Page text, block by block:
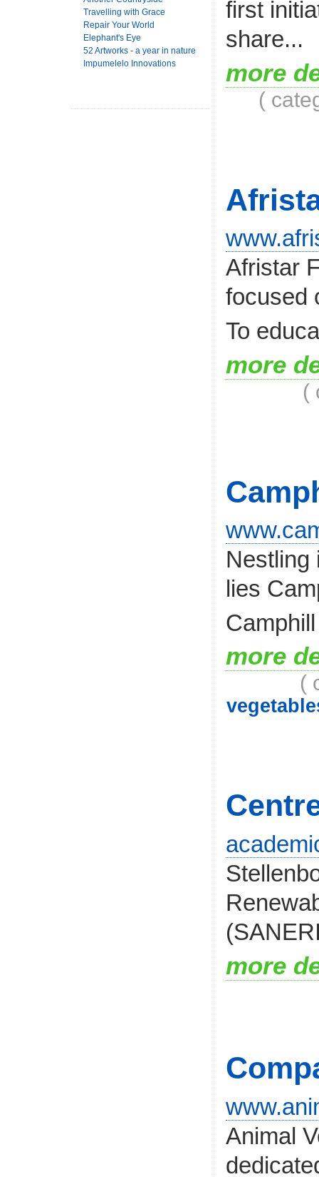
Travelling with Grace
Repair Your World
Elephant's Eye
52 Artworks - a year in nature
Impumelelo Innovations
first
share...
more
(
Afristar
focused
To
more
(
Nestling
lies
more
(
more
Animal